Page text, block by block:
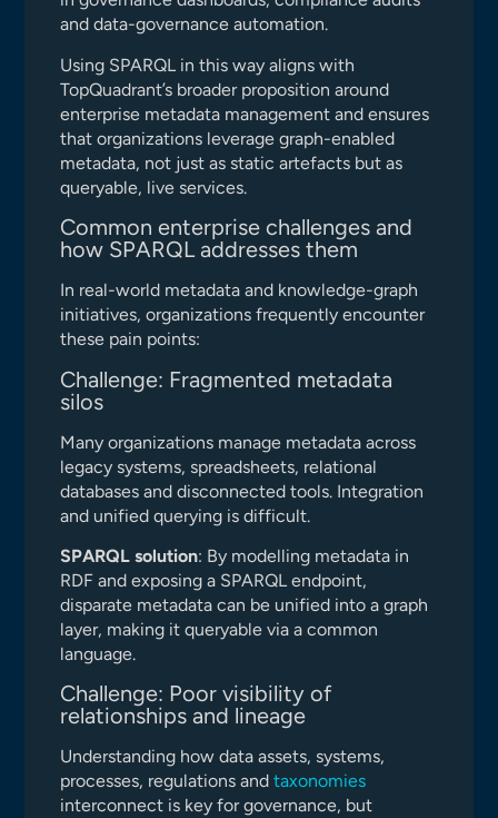
and data-governance automation.
Using SPARQL in this way aligns with
TopQuadrant’s broader proposition around
enterprise metadata management and ensures
that organizations leverage graph-enabled
metadata, not just as static artefacts but as
queryable, live services.
Common enterprise challenges and
how SPARQL addresses them
In real-world metadata and knowledge-graph
initiatives, organizations frequently encounter
these pain points:
Challenge: Fragmented metadata
silos
Many organizations manage metadata across
legacy systems, spreadsheets, relational
databases and disconnected tools. Integration
and unified querying is difficult.
SPARQL solution: By modelling metadata in
RDF and exposing a SPARQL endpoint,
disparate metadata can be unified into a graph
layer, making it queryable via a common
language.
Challenge: Poor visibility of
relationships and lineage
Understanding how data assets, systems,
processes, regulations andtaxonomies
interconnect is key for governance, but